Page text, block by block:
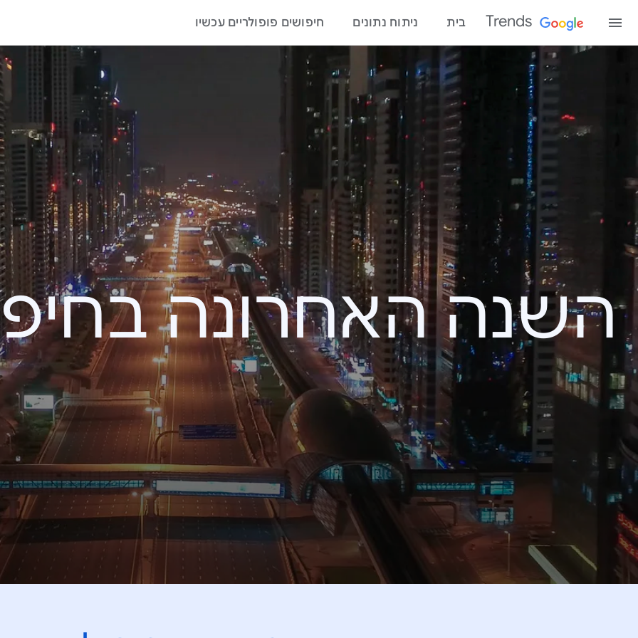
Trends בית ניתוח נתונים חיפושים פופולריים עכשיו
השנה האחרונה בחיפוש